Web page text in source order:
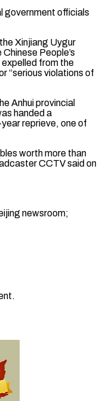
government officials
Xinjiang Uygur
People’s
from the
“serious violations of
⁠Anhui provincial
handed a
reprieve, one of
worth more than
CCTV said on
newsroom;